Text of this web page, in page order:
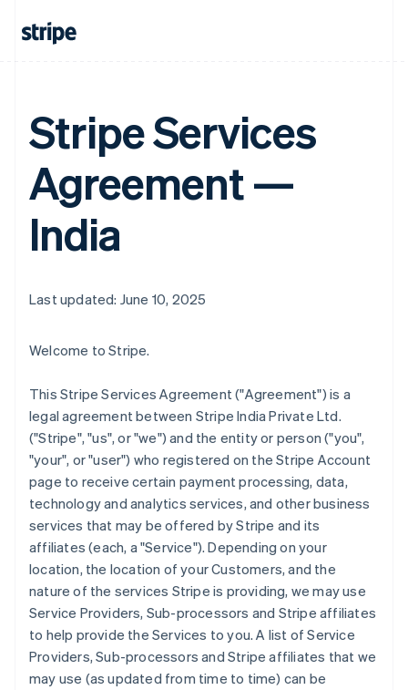
Stripe Services
Agreement —
India
Last updated: June 10, 2025
Welcome to Stripe.
This Stripe Services Agreement ("Agreement") is a
legal agreement between Stripe India Private Ltd.
("Stripe", "us", or "we") and the entity or person ("you",
"your", or "user") who registered on the Stripe Account
page to receive certain payment processing, data,
technology and analytics services, and other business
services that may be offered by Stripe and its
affiliates (each, a "Service"). Depending on your
location, the location of your Customers, and the
nature of the services Stripe is providing, we may use
Service Providers, Sub-processors and Stripe affiliates
to help provide the Services to you. A list of Service
Providers, Sub-processors and Stripe affiliates that we
may use (as updated from time to time) can be